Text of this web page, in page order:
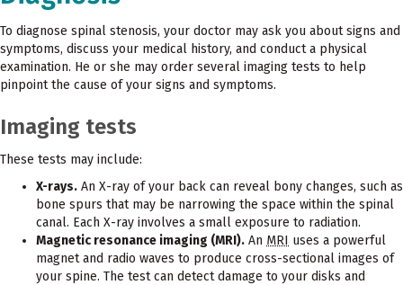
To diagnose spinal stenosis, your doctor may ask you about signs and
symptoms, discuss your medical history, and conduct a physical
examination. He or she may order several imaging tests to help
pinpoint the cause of your signs and symptoms.
Imaging tests
These tests may include:
X-rays. An X-ray of your back can reveal bony changes, such as
bone spurs that may be narrowing the space within the spinal
canal. Each X-ray involves a small exposure to radiation.
Magnetic resonance imaging (MRI). An MRI uses a powerful
magnet and radio waves to produce cross-sectional images of
your spine. The test can detect damage to your disks and